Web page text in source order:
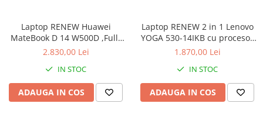
Laptop RENEW Huawei
MateBook D 14 W500D ,Full-
HD+ AMD 2500U 8 GB RAM
Graphics Vega 8 Win 10 Home
2.830,00 Lei
IN STOC
ADAUGA IN COS
Laptop RENEW 2 in 1 Lenovo
YOGA 530-14IKB cu procesor
Intel Core™ i3-8130U pana la
Full HD, IPS, Touch, 4GB,
128GB SSD, Intel UHD
Graphics 620, Microsoft
Windows 10, Onyx
1.870,00 Lei
IN STOC
ADAUGA IN COS